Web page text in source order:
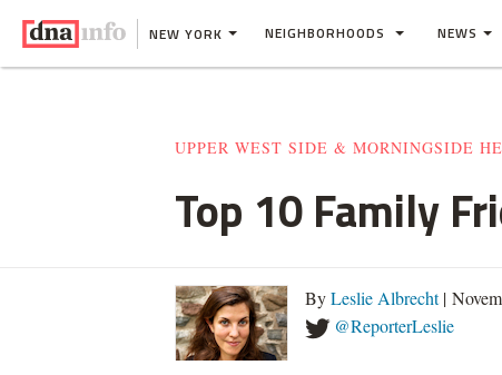
NEW YORK NEIGHBORHOODS NEWS
UPPER WEST SIDE & MORNINGSIDE
Top 10 Family
ByLeslie Albrecht|
@ReporterLeslie